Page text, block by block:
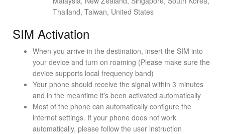
Thailand, Taiwan, United States
SIM Activation
When you arrive in the destination, insert the SIM into
your device and turn on roaming (Please make sure the
device supports local frequency band)
Your phone should receive the signal within 3 minutes
and in the meantime it's been activated automatically
Most of the phone can automatically configure the
internet settings. If your phone does not work
automatically, please follow the user instruction